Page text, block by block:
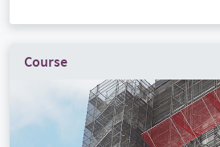
Course